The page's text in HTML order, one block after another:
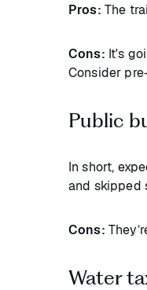
Pros: The
Cons: It's
Consider
Public
In short,
and skipped
Cons:
Water